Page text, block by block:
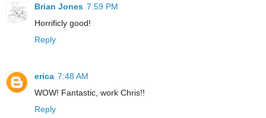
Brian Jones 7:59 PM
Horrificly good!
Reply
erica 7:48 AM
WOW! Fantastic, work Chris!!
Reply